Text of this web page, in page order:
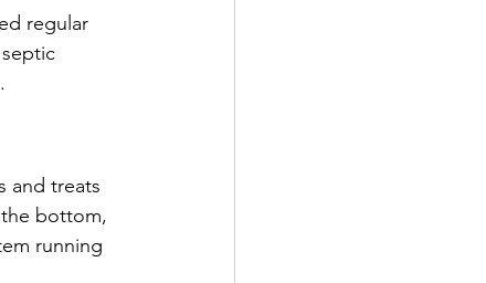
regular
and treats
bottom,
running